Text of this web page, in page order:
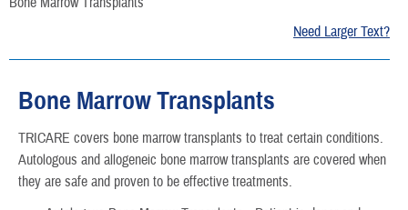
.mil website. Share sensitive information only on official,
secure websites.
Need Larger Text?
Bone Marrow Transplants
TRICARE covers bone marrow transplants to treat certain conditions.
Autologous and allogeneic bone marrow transplants are covered when
they are safe and proven to be effective treatments.